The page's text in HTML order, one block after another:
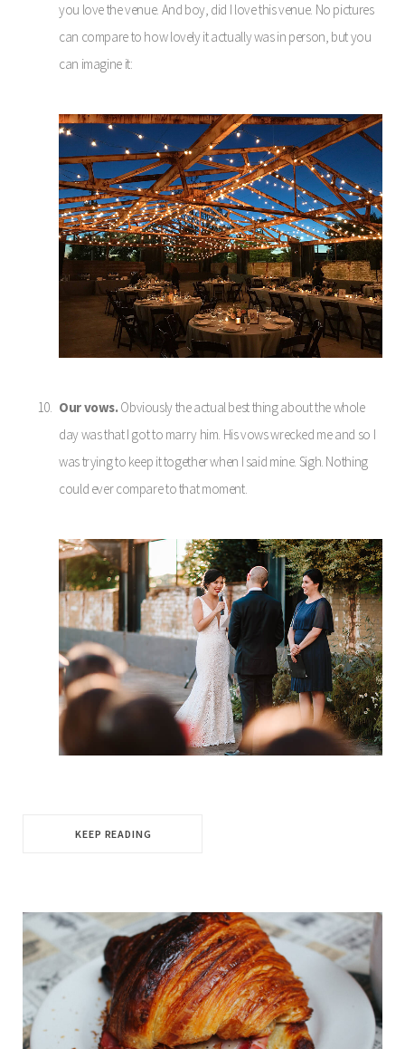
you love the venue. And boy, did I love this venue. No pictures
can compare to how lovely it actually was in person, but you
can imagine it:
Our vows.Obviously the actual best thing about the whole
day was that I got to marry him. His vows wrecked me and so I
was trying to keep it together when I said mine. Sigh. Nothing
could ever compare to that moment.
KEEP READING